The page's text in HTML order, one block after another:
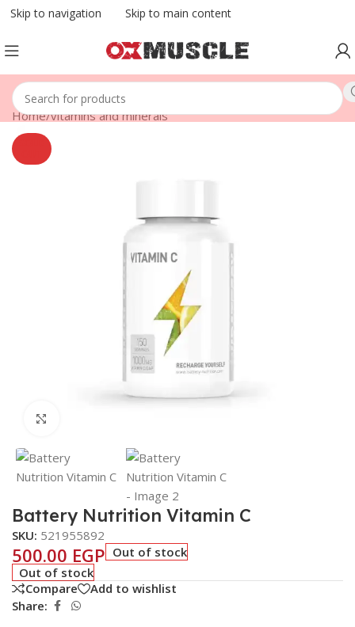
Skip to navigation Skip to main content
Home/vitamins and minerals
Battery Nutrition Vitamin C
SKU: 521955892
500.00 EGP Out of stock
Out of stock
Compare
Add to wishlist
Share: